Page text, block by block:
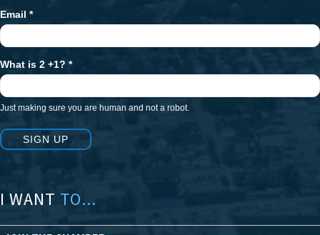
Email *
What is 2 +1? *
Just making sure you are human and not a robot.
SIGN UP
I WANT TO...